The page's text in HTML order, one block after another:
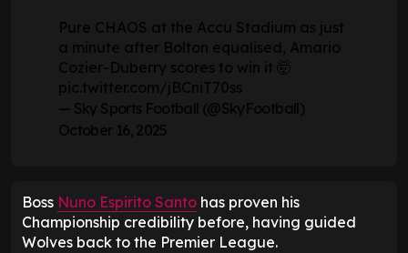
Pure CHAOS at the Accu Stadium as just
a minute after Bolton equalised, Amario
Cozier-Duberry scores to win it 🤯
pic.twitter.com/jBCniT70ss
— Sky Sports Football (@SkyFootball)
October 16, 2025
Boss Nuno Espirito Santo has proven his
Championship credibility before, having guided
Wolves back to the Premier League.